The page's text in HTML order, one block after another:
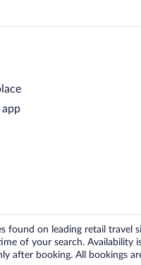
on leading retail travel
of your search. Availability
after booking. All bookings